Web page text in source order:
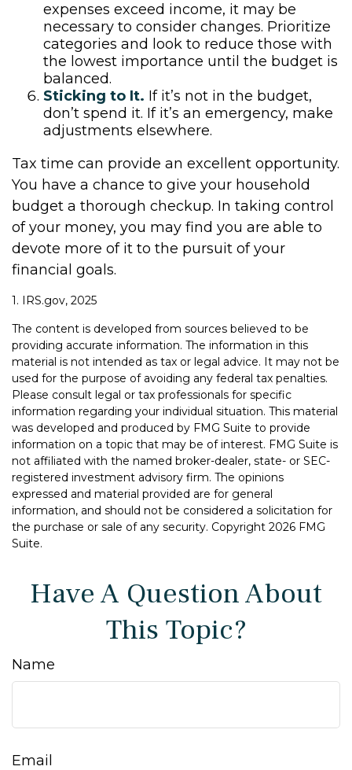
expenses exceed income, it may be
necessary to consider changes. Prioritize
categories and look to reduce those with
the lowest importance until the budget is
balanced.
Sticking to It. If it’s not in the budget,
don’t spend it. If it’s an emergency, make
adjustments elsewhere.
Tax time can provide an excellent opportunity.
You have a chance to give your household
budget a thorough checkup. In taking control
of your money, you may find you are able to
devote more of it to the pursuit of your
financial goals.
1. IRS.gov, 2025
The content is developed from sources believed to be
providing accurate information. The information in this
material is not intended as tax or legal advice. It may not be
used for the purpose of avoiding any federal tax penalties.
Please consult legal or tax professionals for specific
information regarding your individual situation. This material
was developed and produced by FMG Suite to provide
information on a topic that may be of interest. FMG Suite is
not affiliated with the named broker-dealer, state- or SEC-
registered investment advisory firm. The opinions
expressed and material provided are for general
information, and should not be considered a solicitation for
the purchase or sale of any security. Copyright 2026 FMG
Suite.
Have A Question About
This Topic?
Name
Email